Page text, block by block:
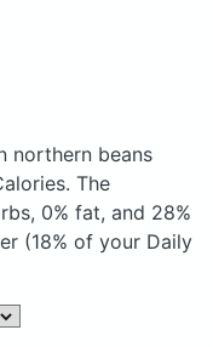
northern beans
The
0% fat, and 28%
(18% of your Daily